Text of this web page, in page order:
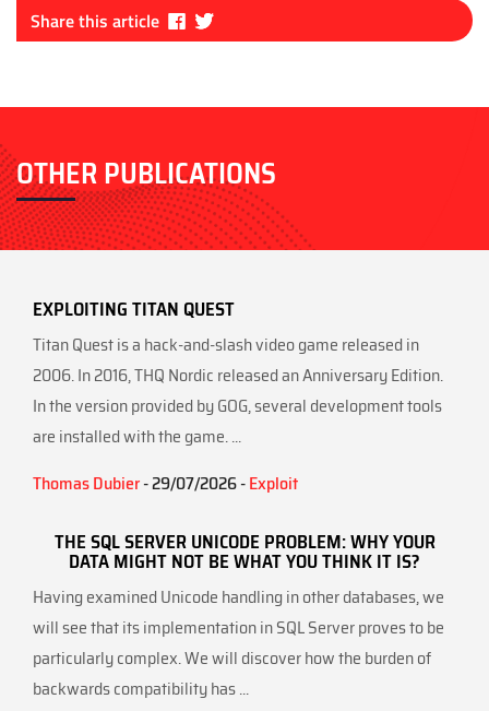
Share this article
Fa
ce itt
OTHER PUBLICATIONS
EXPLOITING TITAN QUEST
Titan Quest is a hack-and-slash video game released in
2006. In 2016, THQ Nordic released an Anniversary Edition.
In the version provided by GOG, several development tools
are installed with the game. ...
Thomas Dubier- 29/07/2026 -Exploit
THE SQL SERVER UNICODE PROBLEM: WHY YOUR
DATA MIGHT NOT BE WHAT YOU THINK IT IS?
Having examined Unicode handling in other databases, we
will see that its implementation in SQL Server proves to be
particularly complex. We will discover how the burden of
backwards compatibility has ...